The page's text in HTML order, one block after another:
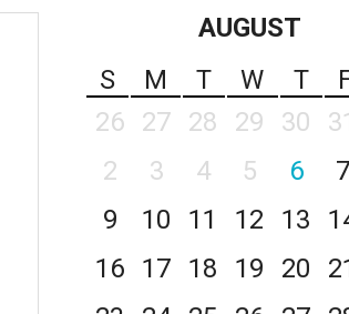
AUGUST
S
M T W T
26
27 28 29 30
2
3 4 5 6 7
9
10 11 12 13
16
17 18 19 20